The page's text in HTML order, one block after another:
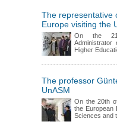
The representative
Europe visiting the
On the
Administrator
Higher
The professor
UnASM
On the 20th
the European
Sciences and